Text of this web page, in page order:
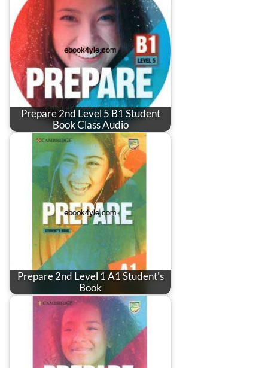
Prepare 2nd Level 5 B1 Student
Book Class Audio
Prepare 2nd Level 1 A1 Student's
Book